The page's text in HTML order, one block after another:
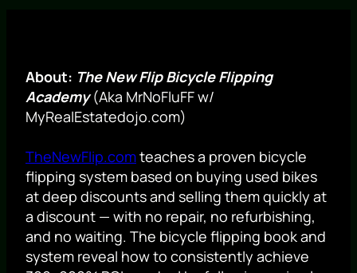
About: The New Flip Bicycle Flipping
Academy(Aka MrNoFluFF w/
MyRealEstatedojo.com)
TheNewFlip.comteaches a proven bicycle
flipping system based on buying used bikes
at deep discounts and selling them quickly at
a discount — with no repair, no refurbishing,
and no waiting. The bicycle flipping book and
system reveal how to consistently achieve